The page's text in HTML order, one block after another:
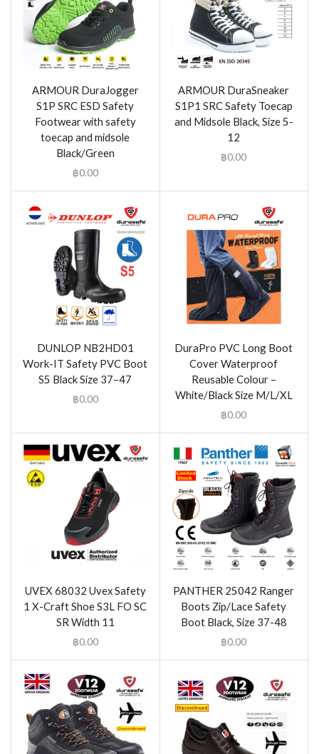
ARMOUR DuraJogger
S1P SRC ESD Safety
Footwear with safety
toecap and midsole
Black/Green
฿0.00
ARMOUR DuraSneaker
S1P1 SRC Safety Toecap
and Midsole Black, Size 5-
12
฿0.00
DUNLOP NB2HD01
Work-IT Safety PVC Boot
S5 Black Size 37–47
฿0.00
DuraPro PVC Long Boot
Cover Waterproof
Reusable Colour –
White/Black Size M/L/XL
฿0.00
UVEX 68032 Uvex Safety
1 X-Craft Shoe S3L FO SC
SR Width 11
฿0.00
PANTHER 25042 Ranger
Boots Zip/Lace Safety
Boot Black, Size 37-48
฿0.00